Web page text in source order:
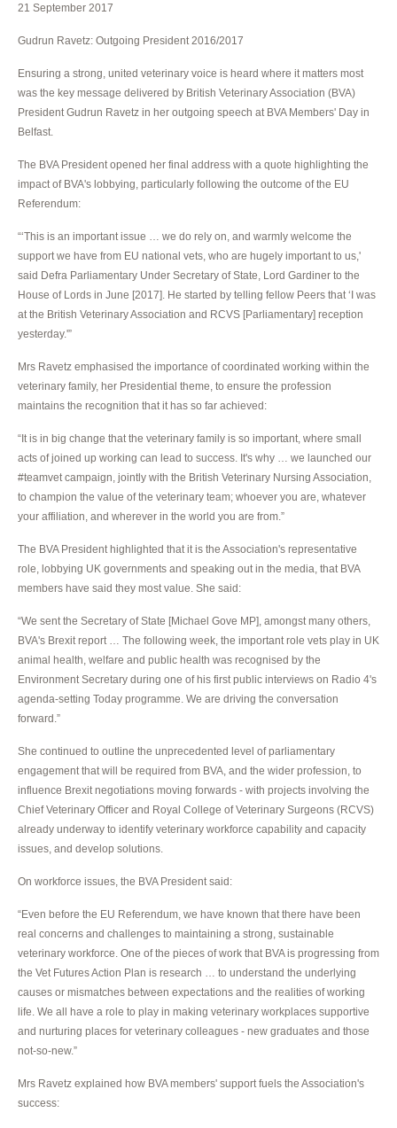
21 September 2017
Gudrun Ravetz: Outgoing President 2016/2017
Ensuring a strong, united veterinary voice is heard where it matters most
was the key message delivered by British Veterinary Association (BVA)
President Gudrun Ravetz in her outgoing speech at BVA Members' Day in
Belfast.
The BVA President opened her final address with a quote highlighting the
impact of BVA's lobbying, particularly following the outcome of the EU
Referendum:
“‘This is an important issue … we do rely on, and warmly welcome the
support we have from EU national vets, who are hugely important to us,'
said Defra Parliamentary Under Secretary of State, Lord Gardiner to the
House of Lords in June [2017]. He started by telling fellow Peers that ‘I was
at the British Veterinary Association and RCVS [Parliamentary] reception
yesterday.'”
Mrs Ravetz emphasised the importance of coordinated working within the
veterinary family, her Presidential theme, to ensure the profession
maintains the recognition that it has so far achieved:
“It is in big change that the veterinary family is so important, where small
acts of joined up working can lead to success. It's why … we launched our
#teamvet campaign, jointly with the British Veterinary Nursing Association,
to champion the value of the veterinary team; whoever you are, whatever
your affiliation, and wherever in the world you are from.”
The BVA President highlighted that it is the Association's representative
role, lobbying UK governments and speaking out in the media, that BVA
members have said they most value. She said:
“We sent the Secretary of State [Michael Gove MP], amongst many others,
BVA's Brexit report … The following week, the important role vets play in UK
animal health, welfare and public health was recognised by the
Environment Secretary during one of his first public interviews on Radio 4's
agenda-setting Today programme. We are driving the conversation
forward.”
She continued to outline the unprecedented level of parliamentary
engagement that will be required from BVA, and the wider profession, to
influence Brexit negotiations moving forwards - with projects involving the
Chief Veterinary Officer and Royal College of Veterinary Surgeons (RCVS)
already underway to identify veterinary workforce capability and capacity
issues, and develop solutions.
On workforce issues, the BVA President said:
“Even before the EU Referendum, we have known that there have been
real concerns and challenges to maintaining a strong, sustainable
veterinary workforce. One of the pieces of work that BVA is progressing from
the Vet Futures Action Plan is research … to understand the underlying
causes or mismatches between expectations and the realities of working
life. We all have a role to play in making veterinary workplaces supportive
and nurturing places for veterinary colleagues - new graduates and those
not-so-new.”
Mrs Ravetz explained how BVA members' support fuels the Association's
success: